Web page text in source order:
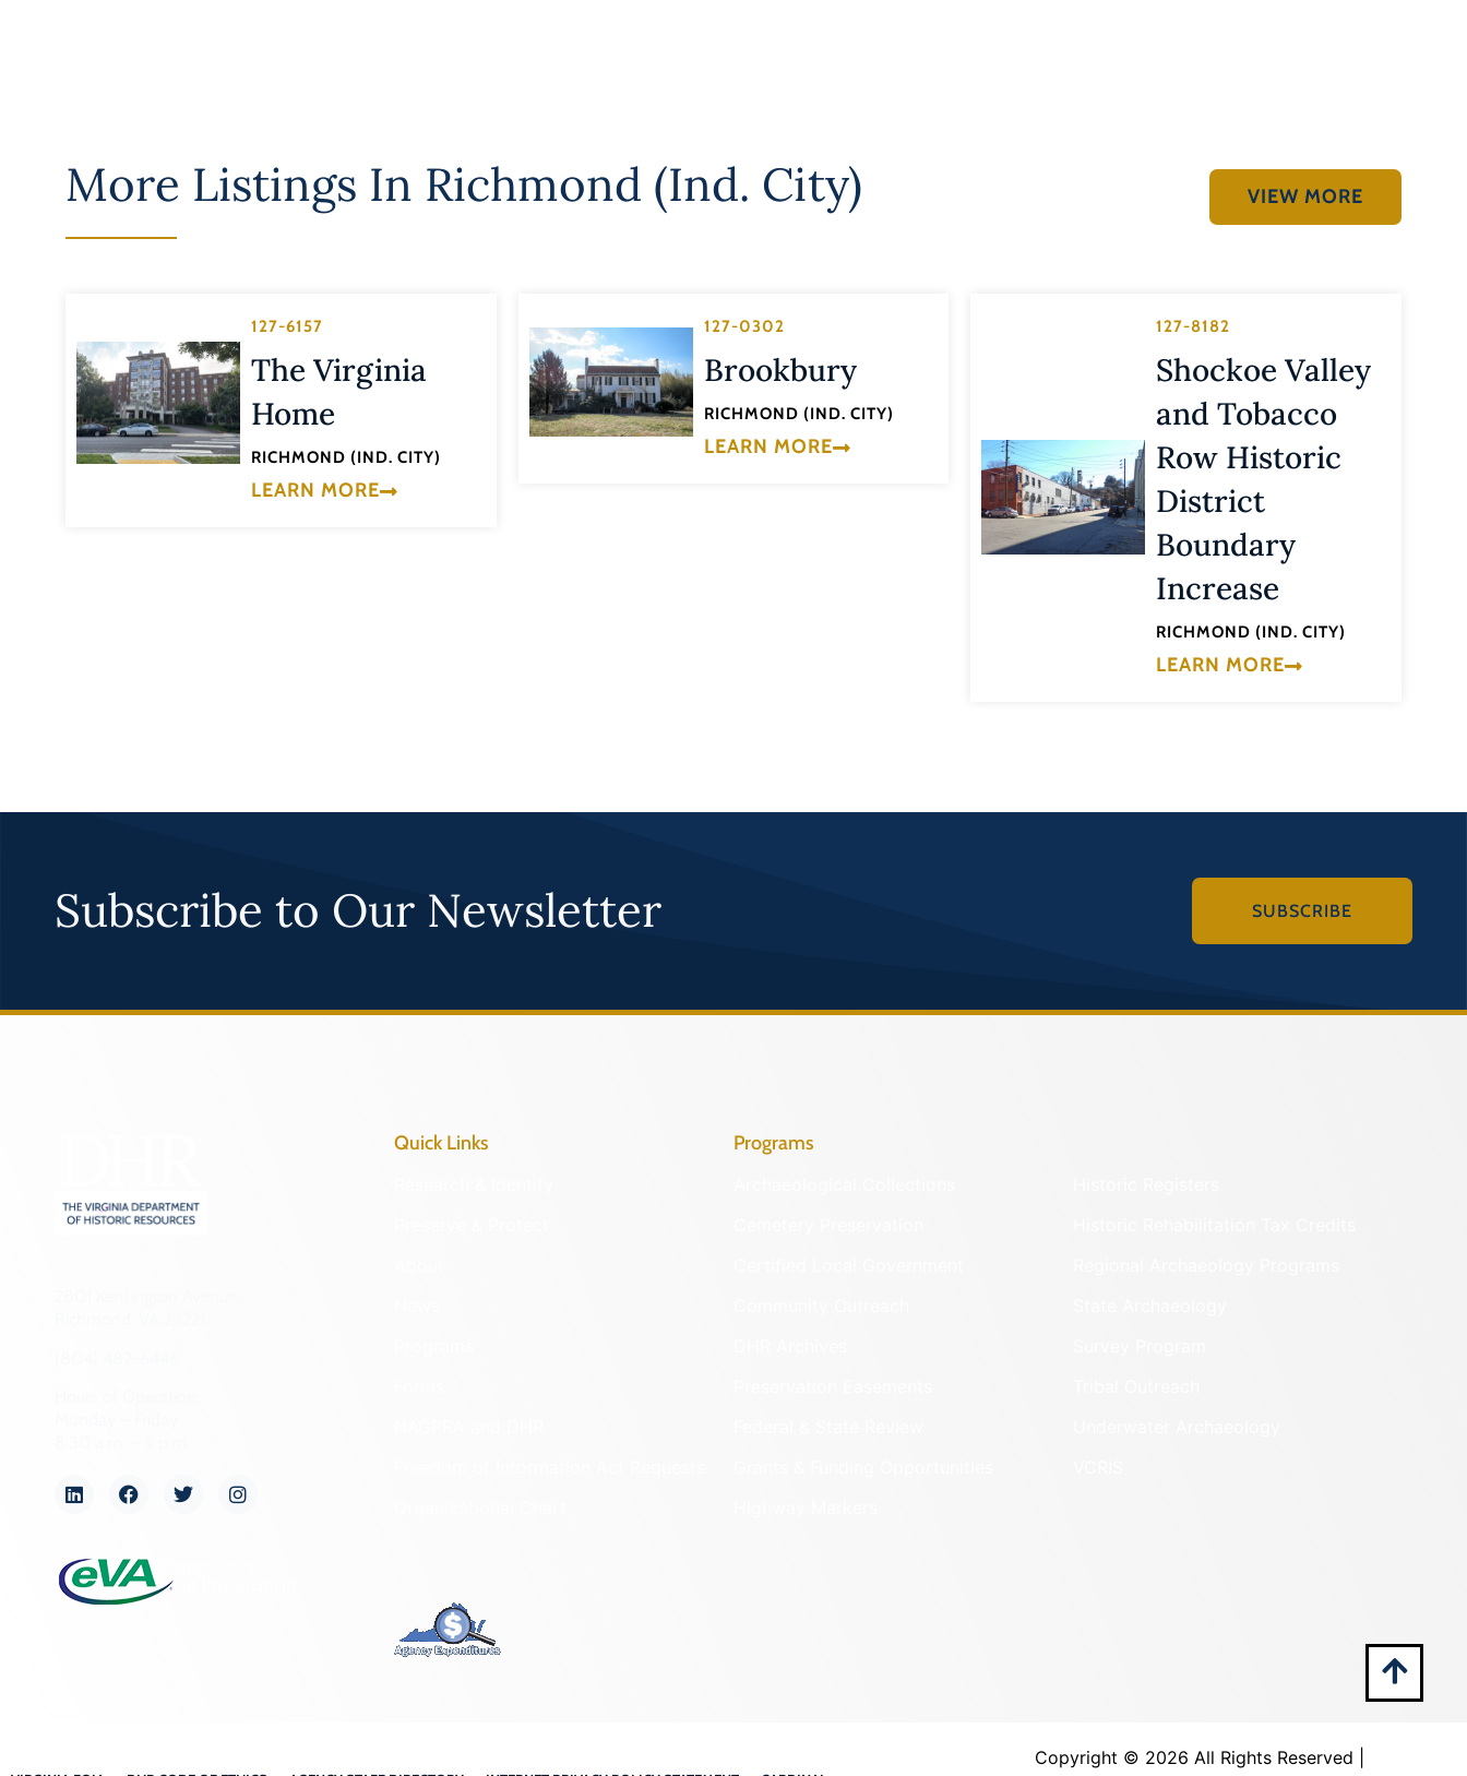
More Listings In Richmond (Ind. City) VIEW MORE
127-6157
The Virginia
Home
RICHMOND (IND. CITY)
LEARN MORE
127-0302
Brookbury
RICHMOND (IND. CITY)
LEARN MORE
127-8182
Shockoe Valley
and Tobacco
Row Historic
District
Boundary
Increase
RICHMOND (IND. CITY)
LEARN MORE
Subscribe to Our Newsletter SUBSCRIBE
Quick Links Programs
Copyright © 2026 All Rights Reserved |